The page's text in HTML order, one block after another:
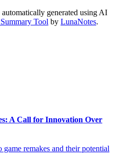
generated using AI
Tool by LunaNotes.
A Call for Innovation Over
remakes and their potential